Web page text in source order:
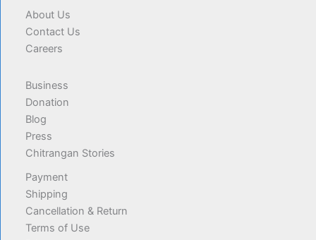
About Us
Contact Us
Careers
Business
Donation
Blog
Press
Chitrangan Stories
Payment
Shipping
Cancellation & Return
Terms of Use